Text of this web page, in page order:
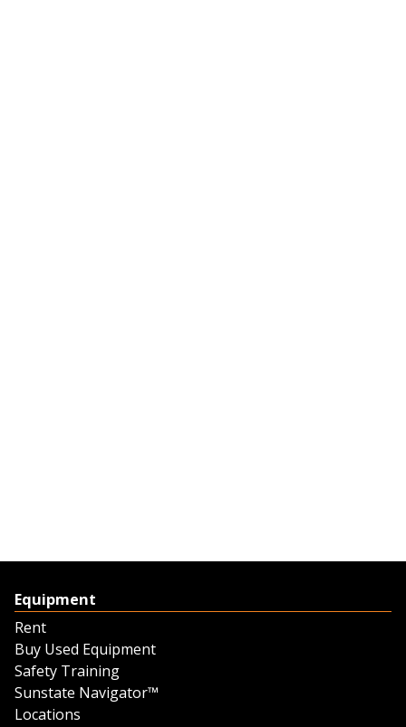
Equipment
Rent
Buy Used Equipment
Safety Training
Sunstate Navigator™
Locations